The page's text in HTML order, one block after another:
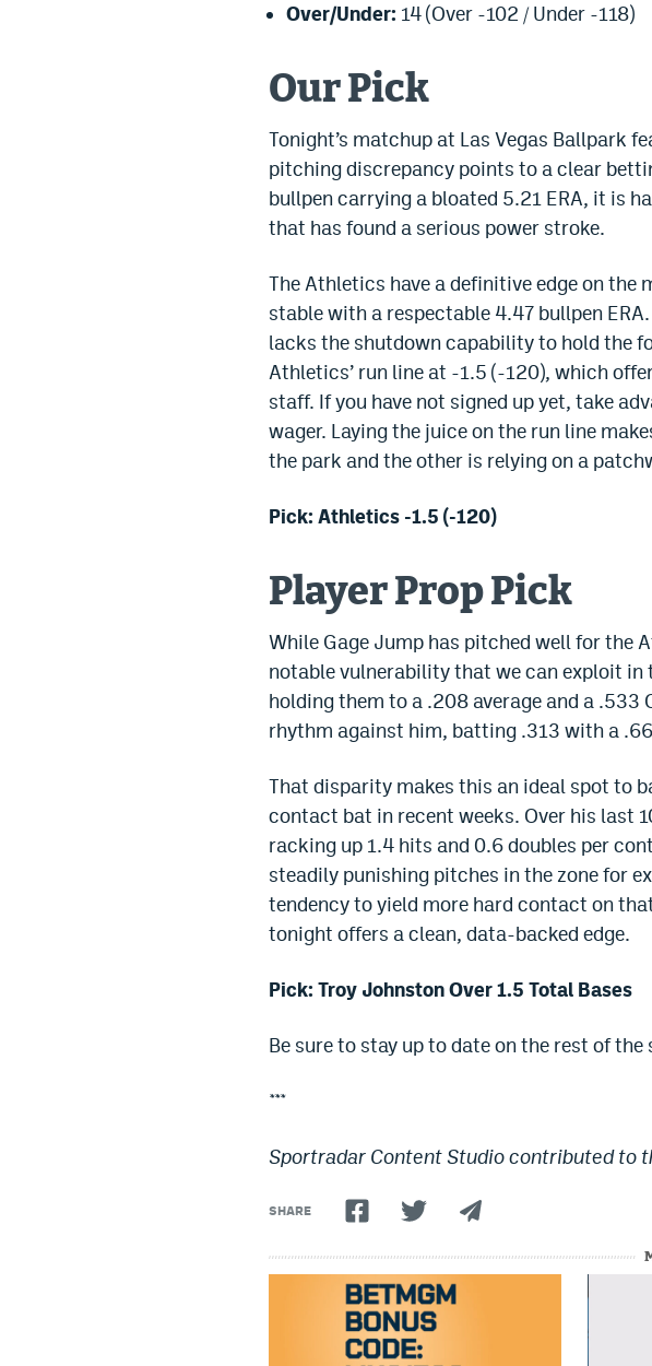
Over/Under: 14 (Over -102 / Under -118)
Our Pick
Tonight’s matchup at Las Vegas Ballpark
pitching discrepancy points to a clear
bullpen carrying a bloated 5.21 ERA, it is
that has found a serious power stroke.
The Athletics have a definitive edge on
stable with a respectable 4.47 bullpen
lacks the shutdown capability to hold the
Athletics’ run line at -1.5 (-120), which
staff. If you have not signed up yet, take
wager. Laying the juice on the run line
the park and the other is relying on a
Pick: Athletics -1.5 (-120)
Player Prop Pick
While Gage Jump has pitched well for the
notable vulnerability that we can exploit
holding them to a .208 average and a .533
rhythm against him, batting .313 with a
That disparity makes this an ideal spot to
contact bat in recent weeks. Over his last
racking up 1.4 hits and 0.6 doubles per
steadily punishing pitches in the zone for
tendency to yield more hard contact on
tonight offers a clean, data-backed edge.
Pick: Troy Johnston Over 1.5 Total Bases
Be sure to stay up to date on the rest of
***
Sportradar Content Studio contributed to
SHARE